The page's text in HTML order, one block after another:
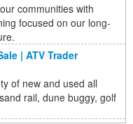
communities with
focused on our long-
| ATV Trader
of new and used all
rail, dune buggy, golf